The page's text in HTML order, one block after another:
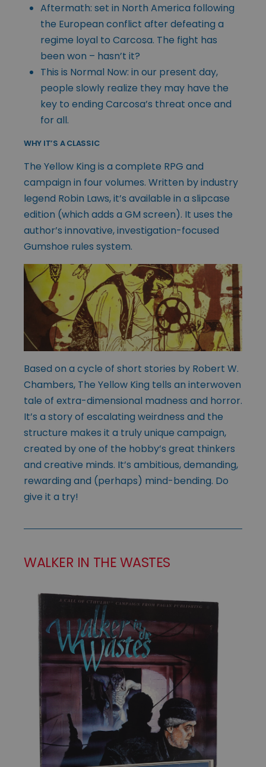
Aftermath: set in North America following
the European conflict after defeating a
regime loyal to Carcosa. The fight has
been won – hasn’t it?
This is Normal Now: in our present day,
people slowly realize they may have the
key to ending Carcosa’s threat once and
for all.
WHY IT’S A CLASSIC
The Yellow King is a complete RPG and
campaign in four volumes. Written by industry
legend Robin Laws, it’s available in a slipcase
edition (which adds a GM screen). It uses the
author’s innovative, investigation-focused
Gumshoe rules system.
Based on a cycle of short stories by Robert W.
Chambers, The Yellow King tells an interwoven
tale of extra-dimensional madness and horror.
It’s a story of escalating weirdness and the
structure makes it a truly unique campaign,
created by one of the hobby’s great thinkers
and creative minds. It’s ambitious, demanding,
rewarding and (perhaps) mind-bending. Do
give it a try!
WALKER IN THE WASTES